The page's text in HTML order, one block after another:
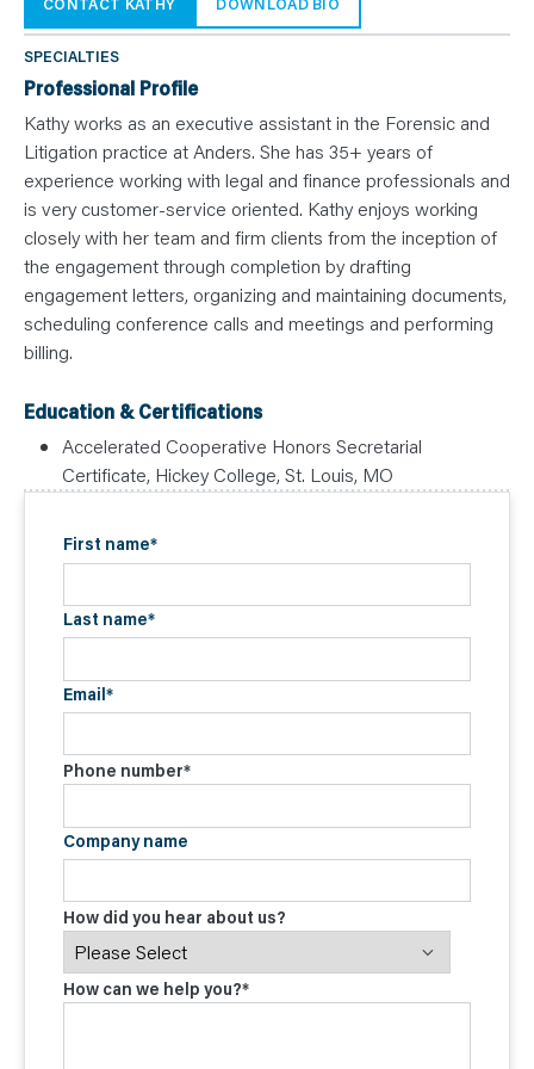
S
L
E
A
R
N
Y
O
R
T
E
A
C
N
T
A
C
DOWNLOAD BIO
SPECIALTIES
Professional Profile
Kathy works as an executive assistant in the Forensic and
Litigation practice at Anders. She has 35+ years of
experience working with legal and finance professionals and
is very customer-service oriented. Kathy enjoys working
closely with her team and firm clients from the inception of
the engagement through completion by drafting
engagement letters, organizing and maintaining documents,
scheduling conference calls and meetings and performing
billing.
Education & Certifications
Accelerated Cooperative Honors Secretarial
Certificate, Hickey College, St. Louis, MO
First name*
Last name*
Email*
Phone number*
Company name
How did you hear about us?
How can we help you?*